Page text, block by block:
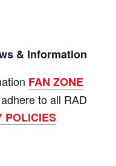
& Information
FAN ZONE
to all RAD
POLICIES